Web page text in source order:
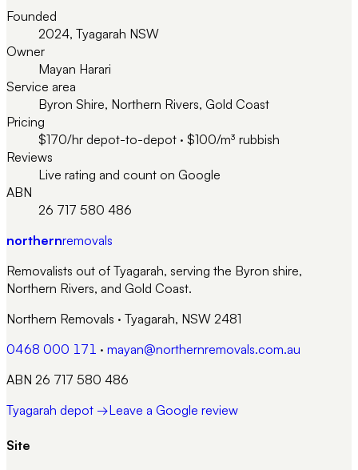
Founded
2024, Tyagarah NSW
Owner
Mayan Harari
Service area
Byron Shire, Northern Rivers, Gold Coast
Pricing
$170/hr depot-to-depot · $100/m³ rubbish
Reviews
Live rating and count on Google
ABN
26 717 580 486
northernremovals
Removalists out of Tyagarah, serving the Byron shire,
Northern Rivers, and Gold Coast.
Northern Removals · Tyagarah, NSW 2481
0468 000 171 · mayan@northernremovals.com.au
ABN 26 717 580 486
Tyagarah depot →Leave a Google review
Site